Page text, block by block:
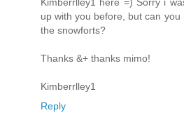
Kimberrlley1 here =) Sorry i
up with you before, but can
the snowforts?
Thanks &+ thanks mimo!
Kimberrlley1
Reply